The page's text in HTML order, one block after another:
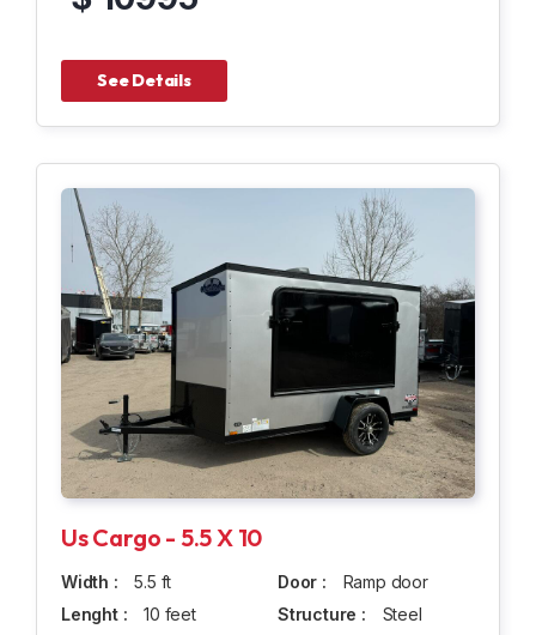
See Details
Us Cargo - 5.5 X 10
Width :
5.5 ft
Lenght :
10 feet
Door :
Ramp door
Structure :
Steel